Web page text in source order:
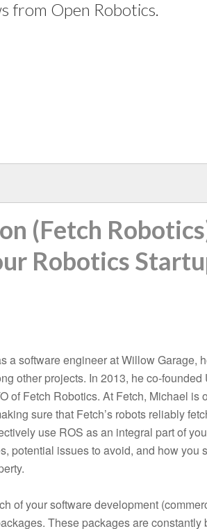
from Open Robotics.
(Fetch
Robotics
a software engineer at Willow Garage,
other projects. In 2013, he co-founded
of Fetch Robotics. At Fetch, Michael is
sure that Fetch’s robots reliably
use ROS as an integral part of
potential issues to avoid, and how you
of your software development
These packages are constantly